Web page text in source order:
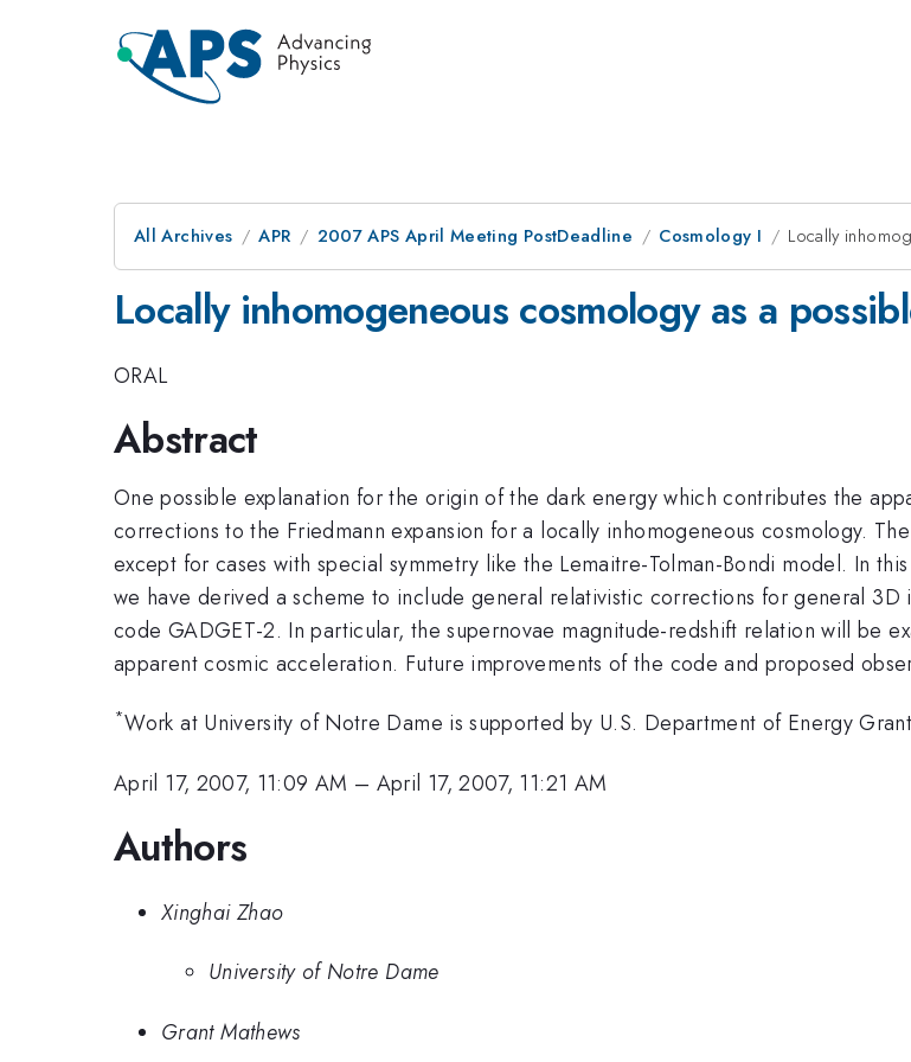
All Archives APR 2007 APS April Meeting PostDeadline Cosmology I Locally
Locally inhomogeneous cosmology as a
ORAL
Abstract
One possible explanation for the origin of the dark energy which contributes the
corrections to the Friedmann expansion for a locally inhomogeneous cosmology.
except for cases with special symmetry like the Lemaitre-Tolman-Bondi model. In
we have derived a scheme to include general relativistic corrections for general
code GADGET-2. In particular, the supernovae magnitude-redshift relation will be
apparent cosmic acceleration. Future improvements of the code and proposed
*Work at University of Notre Dame is supported by U.S. Department of Energy
April 17, 2007, 11:09 AM – April 17, 2007, 11:21 AM
Authors
Xinghai Zhao
University of Notre Dame
Grant Mathews